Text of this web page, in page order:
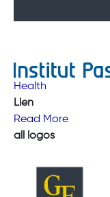
Health
Lien
Read More
all logos